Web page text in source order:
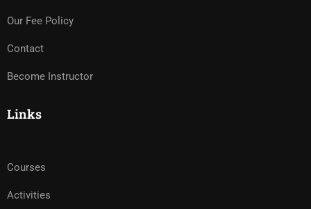
Our Fee Policy
Contact
Become Instructor
Links
Courses
Activities